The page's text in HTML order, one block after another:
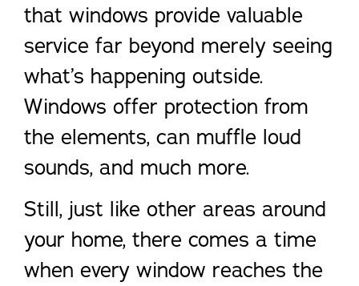
that windows provide valuable
service far beyond merely seeing
what’s happening outside.
Windows offer protection from
the elements, can muffle loud
sounds, and much more.
Still, just like other areas around
your home, there comes a time
when every window reaches the